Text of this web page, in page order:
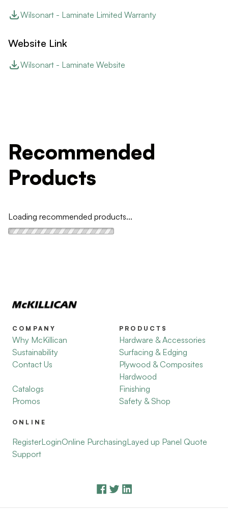
Wilsonart - Laminate Limited Warranty
Website Link
Wilsonart - Laminate Website
Recommended
Products
Loading recommended products...
COMPANY
Why McKillican
Sustainability
Contact Us
Catalogs
Promos
PRODUCTS
Hardware & Accessories
Surfacing & Edging
Plywood & Composites
Hardwood
Finishing
Safety & Shop
ONLINE
RegisterLoginOnline PurchasingLayed up Panel Quote
Support